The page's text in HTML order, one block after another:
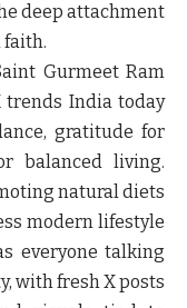
deep attachment
faith.
Gurmeet Ram
India today
gratitude for
balanced living.
natural diets
modern lifestyle
everyone talking
with fresh X posts